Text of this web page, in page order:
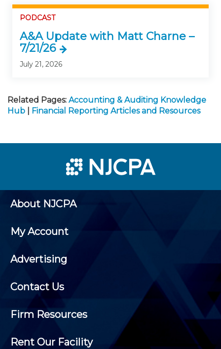
PODCAST
A&A Update with Matt Charne –
7/21/26
July 21, 2026
Related Pages: Accounting & Auditing Knowledge
Hub
Financial Reporting Articles and Resources
About NJCPA
My Account
Advertising
Contact Us
Firm Resources
Rent Our Facility